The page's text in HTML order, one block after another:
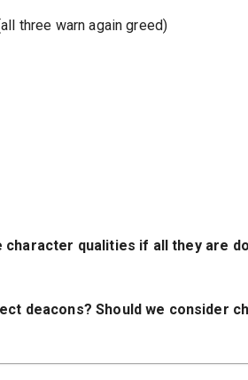
three warn again greed)
character qualities if all they are
deacons? Should we consider